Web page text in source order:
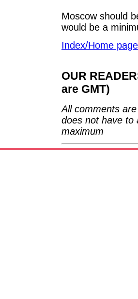
Moscow should
would be a
Index/Home page
OUR
are GMT)
All comments
does not have to
maximum